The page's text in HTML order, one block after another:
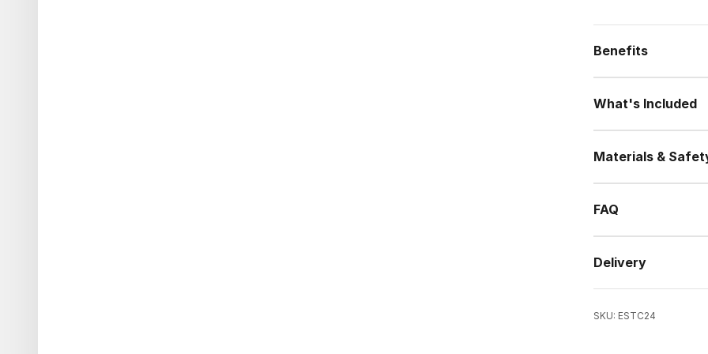
Benefits
What's Included
Materials &
FAQ
Delivery
SKU: ESTC24